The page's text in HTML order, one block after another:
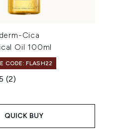
Cica
Oil 100ml
CODE: FLASH22
(2)
QUICK BUY